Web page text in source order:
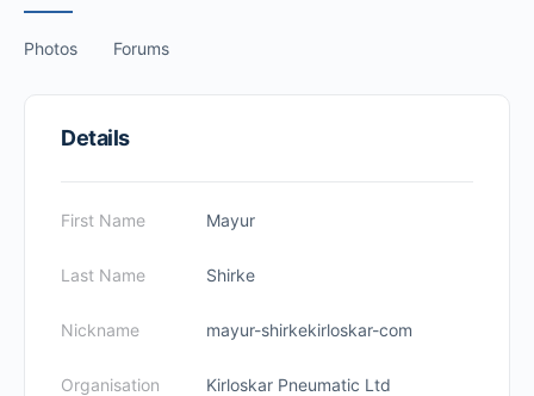
Photos Forums
Details
First Name Mayur
Last Name Shirke
Nickname mayur-shirkekirloskar-com
Organisation Kirloskar Pneumatic Ltd